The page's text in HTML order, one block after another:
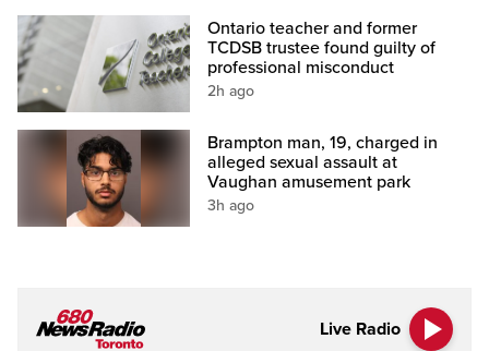
Ontario teacher and former
TCDSB trustee found guilty of
professional misconduct
2h ago
Brampton man, 19, charged in
alleged sexual assault at
Vaughan amusement park
3h ago
Live Radio